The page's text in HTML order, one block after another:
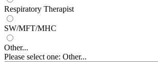
Respiratory Therapist
SW/MFT/MHC
Other...
Please select one: Other...